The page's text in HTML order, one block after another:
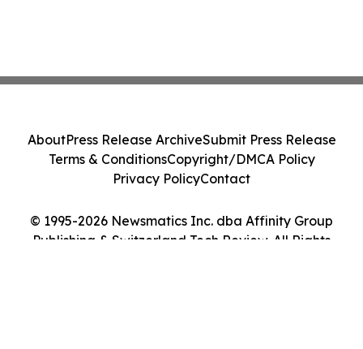
© 1995-2026 Newsmatics Inc. dba Affinity Group
Publishing & Switzerland Tech Review. All Rights
AboutPress Release ArchiveSubmit Press Release
Terms & ConditionsCopyright/DMCA Policy
Privacy PolicyContact